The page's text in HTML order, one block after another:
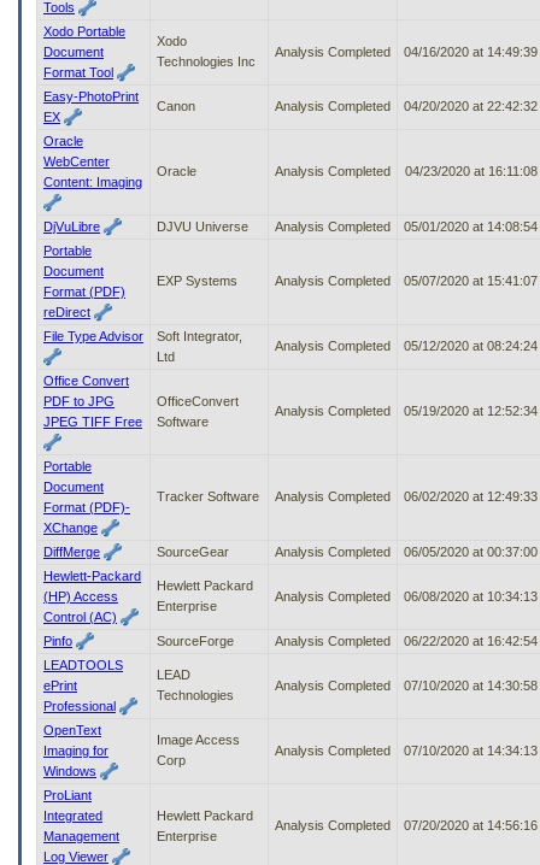
Tools
Xodo Portable
Document
Format Tool
Xodo
Technologies Inc
Analysis Completed 04/16/2020 at
Easy-PhotoPrint
EX
Canon Analysis Completed 04/20/2020 at
Oracle
WebCenter
Content: Imaging
Oracle Analysis Completed 04/23/2020 at
DjVuLibre DJVU Universe Analysis Completed
05/01/2020 at
Portable
Document
Format (PDF)
reDirect
EXP Systems Analysis Completed 05/07/2020 at
File Type Advisor
Soft Integrator,
Ltd
Analysis Completed 05/12/2020 at
Office Convert
PDF to JPG
JPEG TIFF Free
OfficeConvert
Software
Analysis Completed 05/19/2020 at
Portable
Document
Format (PDF)-
XChange
Tracker Software Analysis Completed 06/02/2020 at
DiffMerge SourceGear Analysis Completed
06/05/2020 at
Hewlett-Packard
(HP) Access
Control (AC)
Hewlett Packard
Enterprise
Analysis Completed 06/08/2020 at
Pinfo SourceForge Analysis Completed
06/22/2020 at
LEADTOOLS
ePrint
Professional
LEAD
Technologies
Analysis Completed 07/10/2020 at
OpenText
Imaging for
Windows
Image Access
Corp
Analysis Completed 07/10/2020 at
ProLiant
Integrated
Management
Log Viewer
Hewlett Packard
Enterprise
Analysis Completed 07/20/2020 at